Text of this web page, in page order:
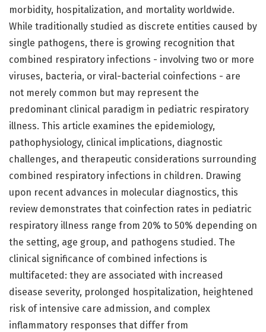
morbidity, hospitalization, and mortality worldwide.
While traditionally studied as discrete entities caused by
single pathogens, there is growing recognition that
combined respiratory infections - involving two or more
viruses, bacteria, or viral-bacterial coinfections - are
not merely common but may represent the
predominant clinical paradigm in pediatric respiratory
illness. This article examines the epidemiology,
pathophysiology, clinical implications, diagnostic
challenges, and therapeutic considerations surrounding
combined respiratory infections in children. Drawing
upon recent advances in molecular diagnostics, this
review demonstrates that coinfection rates in pediatric
respiratory illness range from 20% to 50% depending on
the setting, age group, and pathogens studied. The
clinical significance of combined infections is
multifaceted: they are associated with increased
disease severity, prolonged hospitalization, heightened
risk of intensive care admission, and complex
inflammatory responses that differ from